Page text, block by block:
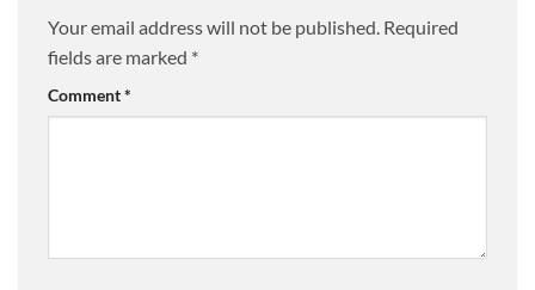
Your email address will not be published. Required
fields are marked *
Comment*